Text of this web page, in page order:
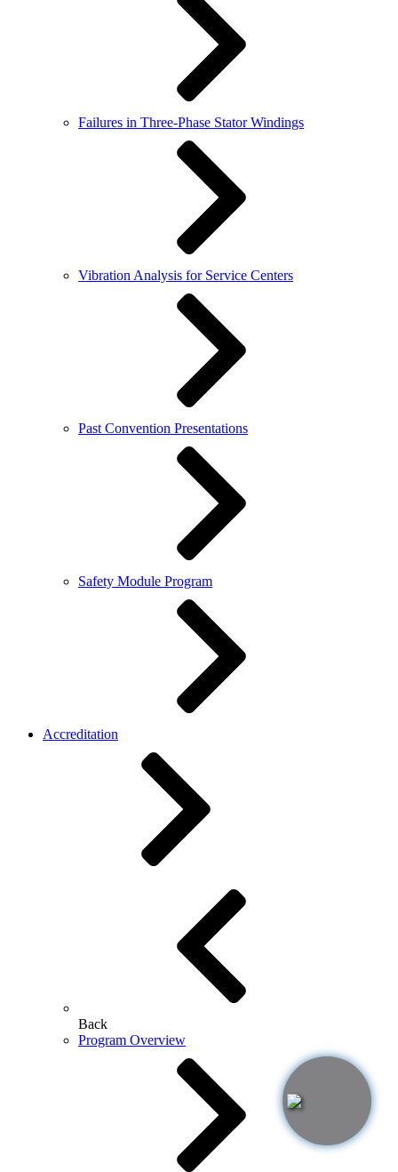
Failures in Three-Phase Stator Windings
Vibration Analysis for Service Centers
Past Convention Presentations
Safety Module Program
Accreditation
Back
Program Overview